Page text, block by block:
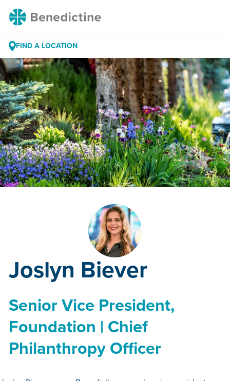
Skip
Benedictine
FIND A LOCATION
Joslyn Biever
Senior Vice President,
Foundation | Chief
Philanthropy Officer